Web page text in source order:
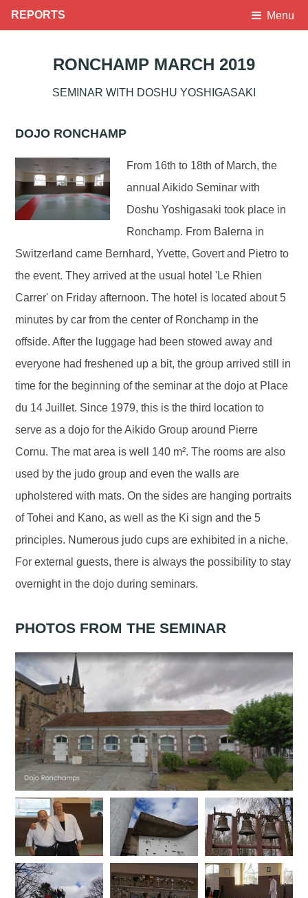
REPORTS Menu
RONCHAMP MARCH 2019
SEMINAR WITH DOSHU YOSHIGASAKI
DOJO RONCHAMP
From 16th to 18th of March, the
annual Aikido Seminar with
Doshu Yoshigasaki took place in
Ronchamp. From Balerna in
Switzerland came Bernhard, Yvette, Govert and Pietro to
the event. They arrived at the usual hotel 'Le Rhien
Carrer' on Friday afternoon. The hotel is located about 5
minutes by car from the center of Ronchamp in the
offside. After the luggage had been stowed away and
everyone had freshened up a bit, the group arrived still in
time for the beginning of the seminar at the dojo at Place
du 14 Juillet. Since 1979, this is the third location to
serve as a dojo for the Aikido Group around Pierre
Cornu. The mat area is well 140 m². The rooms are also
used by the judo group and even the walls are
upholstered with mats. On the sides are hanging portraits
of Tohei and Kano, as well as the Ki sign and the 5
principles. Numerous judo cups are exhibited in a niche.
For external guests, there is always the possibility to stay
overnight in the dojo during seminars.
PHOTOS FROM THE SEMINAR